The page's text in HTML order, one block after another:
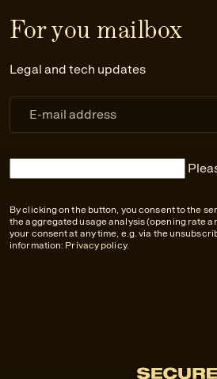
For you mailbox
Legal and tech updates
By clicking on the button, you consent to the
the aggregated usage analysis (opening rate
your consent at any time, e.g. via the
information: Privacy policy.